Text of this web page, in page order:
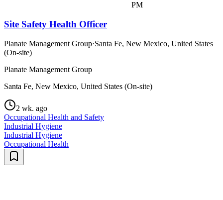
PM
Site Safety Health Officer
Planate Management Group·Santa Fe, New Mexico, United States
(On-site)
Planate Management Group
Santa Fe, New Mexico, United States (On-site)
2 wk. ago
Occupational Health and Safety
Industrial Hygiene
Industrial Hygiene
Occupational Health